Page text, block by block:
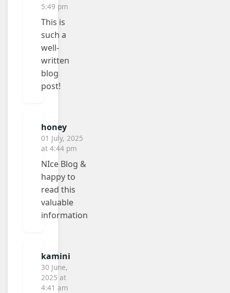
5:49 pm
This is
such a
well-
written
blog
post!
honey
01 July, 2025
at 4:44 pm
NIce Blog &
happy to
read this
valuable
information
kamini
30 June,
2025 at
4:41 am